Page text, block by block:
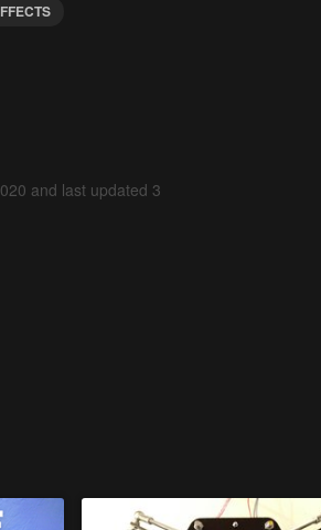
and last updated 3